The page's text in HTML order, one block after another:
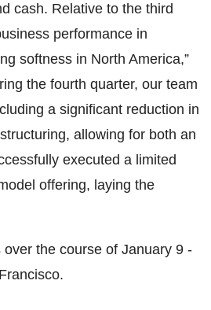
cash. Relative to the third
performance in
softness in North America,”
the fourth quarter, our team
a significant reduction in
allowing for both an
executed a limited
offering, laying the
the course of January 9 -